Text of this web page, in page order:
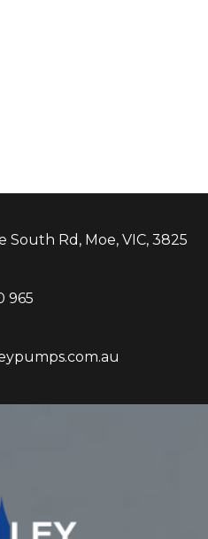
South Rd, Moe, VIC, 3825
965